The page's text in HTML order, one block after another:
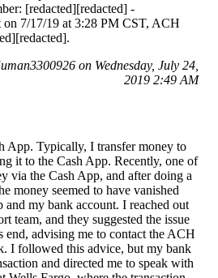
[redacted][redacted] -
on 7/17/19 at 3:28 PM CST, ACH
on Wednesday, July 24,
2019 2:49 AM
App. Typically, I transfer money to
it to the Cash App. Recently, one of
via the Cash App, and after doing a
money seemed to have vanished
and my bank account. I reached out
team, and they suggested the issue
end, advising me to contact the ACH
I followed this advice, but my bank
and directed me to speak with